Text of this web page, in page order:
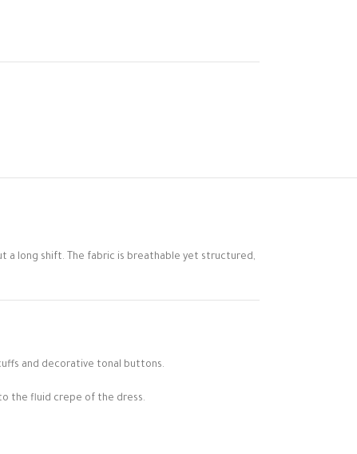
a long shift. The fabric is breathable yet structured,
and decorative tonal buttons.
the fluid crepe of the dress.